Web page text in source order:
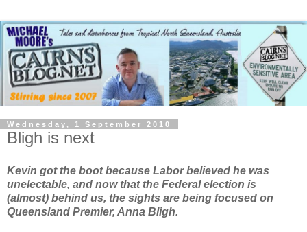
Wednesday, 1 September 2010
Bligh is next
Kevin got the boot because Labor believed he was
unelectable, and now that the Federal election is
(almost) behind us, the sights are being focused on
Queensland Premier, Anna Bligh.